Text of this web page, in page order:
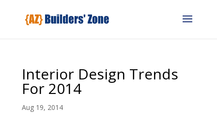
Interior Design Trends
For 2014
Aug 19, 2014